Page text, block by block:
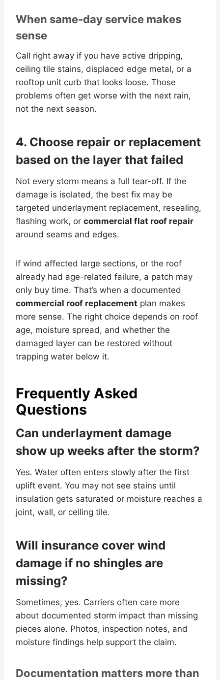
When same-day service makes
sense
Call right away if you have active dripping,
ceiling tile stains, displaced edge metal, or a
rooftop unit curb that looks loose. Those
problems often get worse with the next rain,
not the next season.
4. Choose repair or replacement
based on the layer that failed
Not every storm means a full tear-off. If the
damage is isolated, the best fix may be
targeted underlayment replacement, resealing,
flashing work, or commercial flat roof repair
around seams and edges.
If wind affected large sections, or the roof
already had age-related failure, a patch may
only buy time. That’s when a documented
commercial roof replacement plan makes
more sense. The right choice depends on roof
age, moisture spread, and whether the
damaged layer can be restored without
trapping water below it.
Frequently Asked
Questions
Can underlayment damage
show up weeks after the storm?
Yes. Water often enters slowly after the first
uplift event. You may not see stains until
insulation gets saturated or moisture reaches a
joint, wall, or ceiling tile.
Will insurance cover wind
damage if no shingles are
missing?
Sometimes, yes. Carriers often care more
about documented storm impact than missing
pieces alone. Photos, inspection notes, and
moisture findings help support the claim.
Documentation matters more than